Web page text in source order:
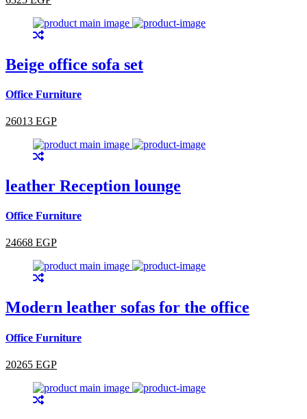
Beige office sofa set
Office Furniture
26013 EGP
leather Reception lounge
Office Furniture
24668 EGP
Modern leather sofas for the office
Office Furniture
20265 EGP